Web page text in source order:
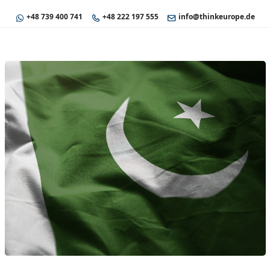
+48 739 400 741 +48 222 197 555 info@thinkeurope.de